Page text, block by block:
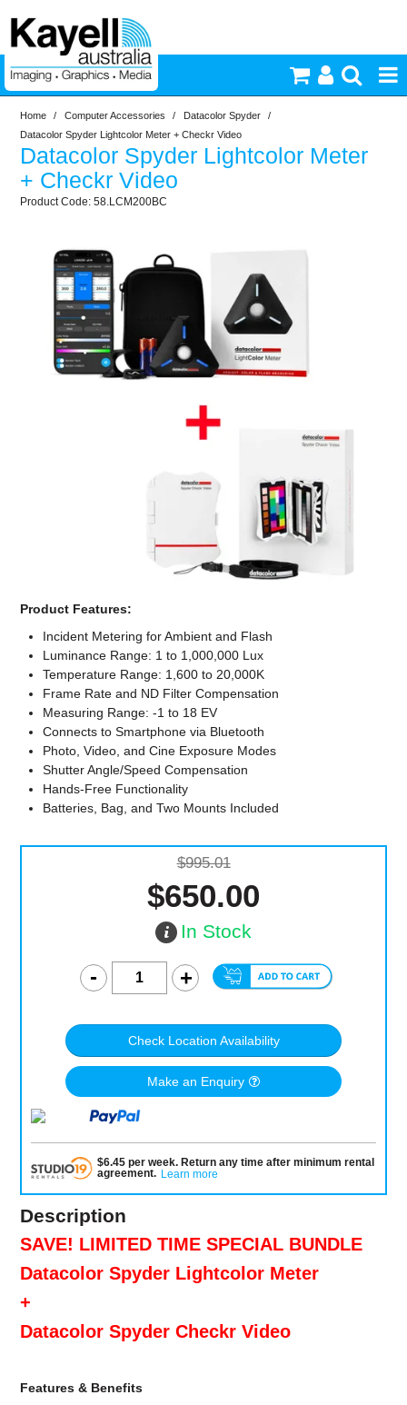
Printers & Accessories
Inkjet Consumables
Video & Audio
Lighting
Commercial Print
Computer Accessories
Home / Computer Accessories / Datacolor Spyder
/
Datacolor Spyder Lightcolor Meter + Checkr Video
Datacolor Spyder Lightcolor Meter
+ Checkr Video
58.LCM200BC
Product Features:
Incident Metering for Ambient and Flash
Luminance Range: 1 to 1,000,000 Lux
Temperature Range: 1,600 to 20,000K
Frame Rate and ND Filter Compensation
Measuring Range: -1 to 18 EV
Connects to Smartphone via Bluetooth
Photo, Video, and Cine Exposure Modes
Shutter Angle/Speed Compensation
Hands-Free Functionality
Batteries, Bag, and Two Mounts Included
$995.01
$650.00
In Stock
Check Location Availability
Make an Enquiry
$6.45per week. Return any time after minimum rental
agreement. Learn more
Description
SAVE! LIMITED TIME SPECIAL BUNDLE
Datacolor Spyder Lightcolor Meter
+
Datacolor Spyder Checkr Video
Features & Benefits